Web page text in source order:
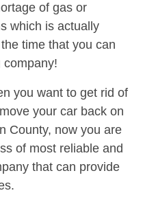
of gas or
which is actually
time that you can
company!
you want to get rid of
your car back on
County, now you are
of most reliable and
that can provide